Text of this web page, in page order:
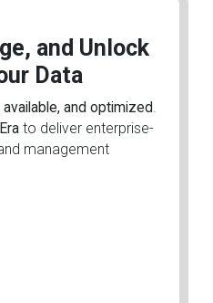
and Unlock
Data
and optimized.
to deliver enterprise-
management